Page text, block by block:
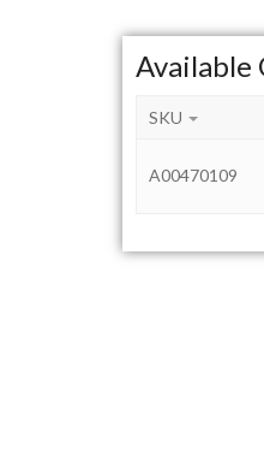
Available
SKU
A00470109